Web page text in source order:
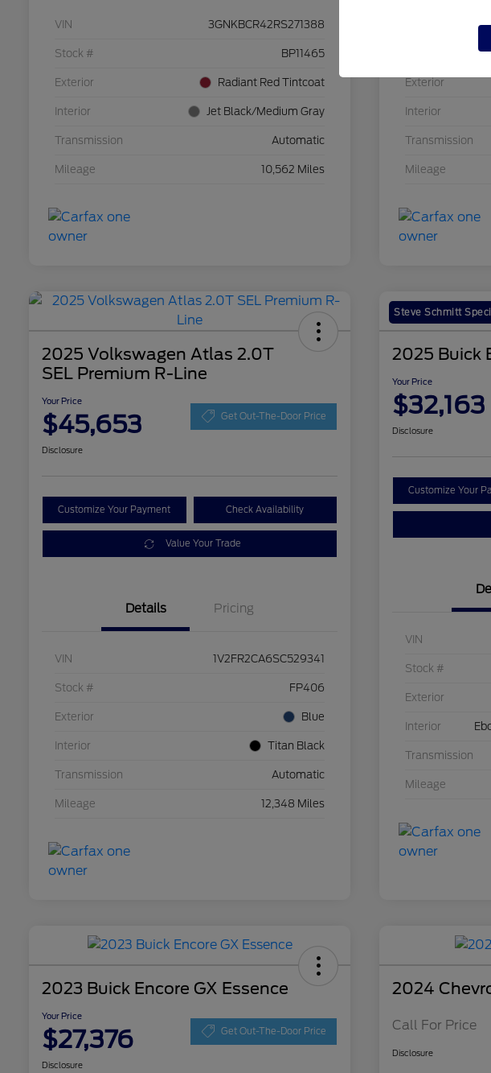
VIN 3GNKBCR42RS271388
Stock # BP11465
Exterior Radiant Red Tintcoat
Interior Jet Black/Medium Gray
Transmission Automatic
Mileage 10,562 Miles
Exterior
Interior
Transmission
Mileage
2025 Volkswagen Atlas 2.0T
SEL Premium R-Line
Your Price
$45,653 Get Out-The-Door Price
Disclosure
Customize Your Payment Check Availability
Value Your Trade
Details Pricing
VIN 1V2FR2CA6SC529341
Stock # FP406
Exterior Blue
Interior Titan Black
Transmission Automatic
Mileage 12,348 Miles
Steve Schmitt
2025 Buick
Your Price
$32,163
Disclosure
Customize Your
VIN
Stock #
Exterior
Interior
Transmission
Mileage
2023 Buick Encore GX Essence
Your Price
$27,376 Get Out-The-Door Price
Disclosure
2024
Call For Price
Disclosure